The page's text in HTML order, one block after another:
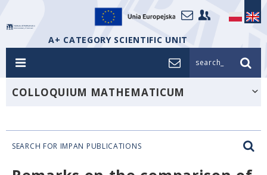
A+ CATEGORY SCIENTIFIC UNIT
search_
COLLOQUIUM MATHEMATICUM
SEARCH FOR IMPAN PUBLICATIONS